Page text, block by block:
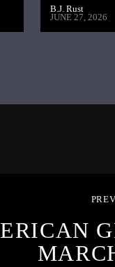
B.J. Rust
JUNE 27, 2026